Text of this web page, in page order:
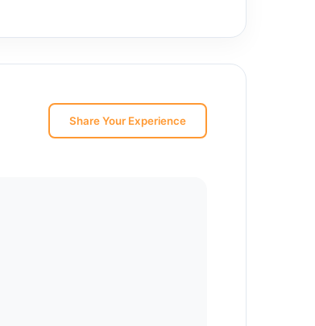
Share Your Experience